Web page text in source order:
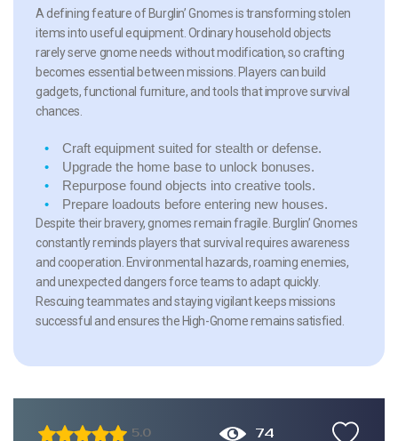
A defining feature of Burglin’ Gnomes is transforming stolen
items into useful equipment. Ordinary household objects
rarely serve gnome needs without modification, so crafting
becomes essential between missions. Players can build
gadgets, functional furniture, and tools that improve survival
chances.
Craft equipment suited for stealth or defense.
Upgrade the home base to unlock bonuses.
Repurpose found objects into creative tools.
Prepare loadouts before entering new houses.
Despite their bravery, gnomes remain fragile. Burglin’ Gnomes
constantly reminds players that survival requires awareness
and cooperation. Environmental hazards, roaming enemies,
and unexpected dangers force teams to adapt quickly.
Rescuing teammates and staying vigilant keeps missions
successful and ensures the High-Gnome remains satisfied.
5.0 74